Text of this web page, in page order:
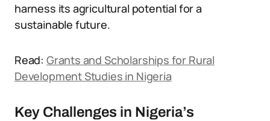
harness its agricultural potential for a
sustainable future.
Read: Grants and Scholarships for Rural
Development Studies in Nigeria
Key Challenges in Nigeria’s